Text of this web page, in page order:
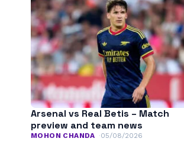
Arsenal vs Real Betis – Match
preview and team news
MOHON CHANDA 05/08/2026